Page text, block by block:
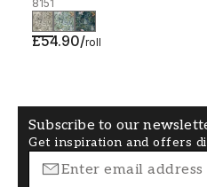
8151
£54.90/roll
Subscribe to our
Get inspiration and offers